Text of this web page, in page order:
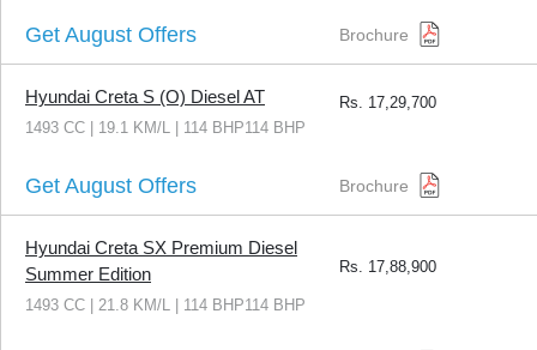
Get August Offers Brochure
Hyundai Creta S (O) Diesel AT
1493 CC | 19.1 KM/L | 114 BHP114 BHP
Rs. 17,29,700
Get August Offers Brochure
Hyundai Creta SX Premium Diesel
Summer Edition
1493 CC | 21.8 KM/L | 114 BHP114 BHP
Rs. 17,88,900